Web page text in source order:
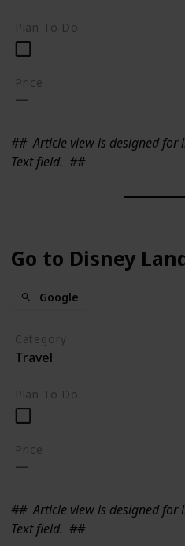
Plan To Do
Price
##Article view is designed
Text field. ##
Go to Disney
Google
Category
Travel
Plan To Do
Price
##Article view is designed
Text field. ##